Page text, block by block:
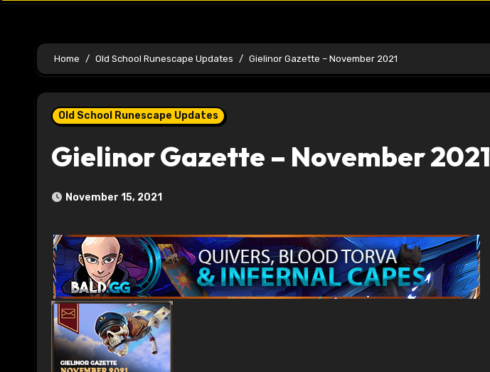
Home Old School Runescape Updates Gielinor Gazette – November 2021
Old School Runescape Updates
Gielinor Gazette – November 2021
November 15, 2021